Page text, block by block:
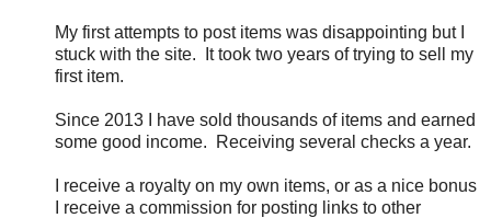
My first attempts to post items was disappointing but I
stuck with the site. It took two years of trying to sell my
first item.
Since 2013 I have sold thousands of items and earned
some good income. Receiving several checks a year.
I receive a royalty on my own items, or as a nice bonus
I receive a commission for posting links to other